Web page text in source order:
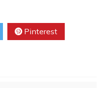
Pinterest